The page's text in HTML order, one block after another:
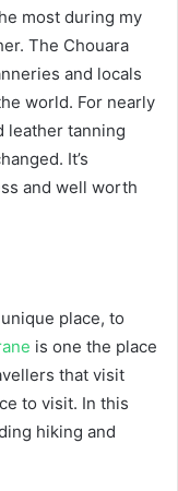
most during my
The Chouara
and locals
world. For nearly
leather tanning
It’s
and well worth
place, to
is one the place
that visit
to visit. In this
hiking and